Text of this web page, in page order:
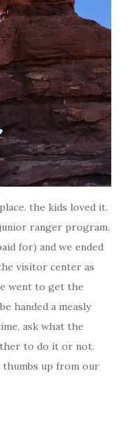
the kids loved it.
ranger program.
for) and we ended
visitor center as
went to get the
handed a measly
ask what the
to do it or not.
up from our